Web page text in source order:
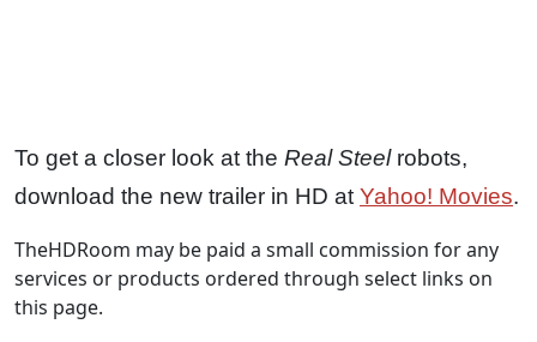
To get a closer look at the Real Steelrobots,
download the new trailer in HD at Yahoo! Movies.
TheHDRoom may be paid a small commission for any
services or products ordered through select links on
this page.